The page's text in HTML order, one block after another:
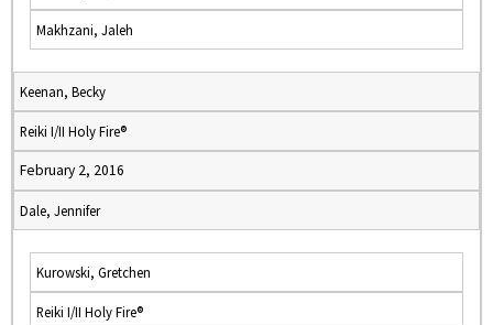
Makhzani, Jaleh
Keenan, Becky
Reiki I/II Holy Fire®
February 2, 2016
Dale, Jennifer
Kurowski, Gretchen
Reiki I/II Holy Fire®